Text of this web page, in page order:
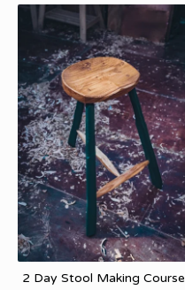
2 Day Stool Making Course